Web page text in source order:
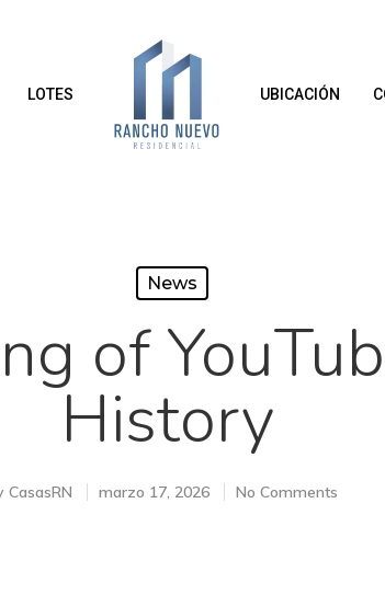
LOTES UBICACIÓN
News
of
History
CasasRN marzo 17, 2026 No Comments